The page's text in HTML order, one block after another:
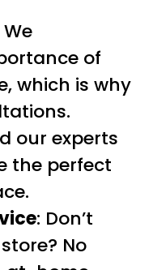
We
of
which is why
our experts
the perfect
: Don’t
No